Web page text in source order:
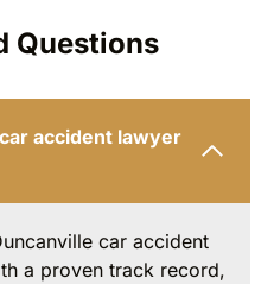
Questions
accident lawyer
car accident
a proven track record,